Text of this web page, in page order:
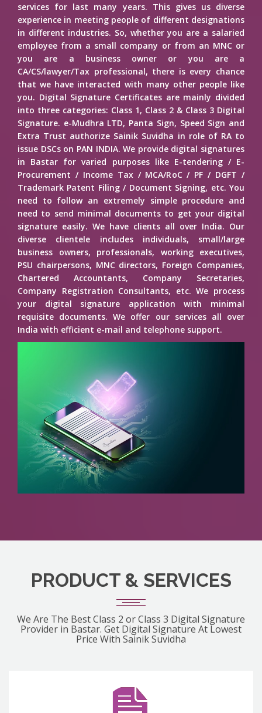
services for last many years. This gives us diverse
experience in meeting people of different designations
in different industries. So, whether you are a salaried
employee from a small company or from an MNC or
you are a business owner or you are a
CA/CS/lawyer/Tax professional, there is every chance
that we have interacted with many other people like
you. Digital Signature Certificates are mainly divided
into three categories: Class 1, Class 2 & Class 3 Digital
Signature. e-Mudhra LTD, Panta Sign, Speed Sign and
Extra Trust authorize Sainik Suvidha in role of RA to
issue DSCs on PAN INDIA. We provide digital signatures
in Bastar for varied purposes like E-tendering / E-
Procurement / Income Tax / MCA/RoC / PF / DGFT /
Trademark Patent Filing / Document Signing, etc. You
need to follow an extremely simple procedure and
need to send minimal documents to get your digital
signature easily. We have clients all over India. Our
diverse clientele includes individuals, small/large
business owners, professionals, working executives,
PSU chairpersons, MNC directors, Foreign Companies,
Chartered Accountants, Company Secretaries,
Company Registration Consultants, etc. We process
your digital signature application with minimal
requisite documents. We offer our services all over
India with efficient e-mail and telephone support.
PRODUCT & SERVICES
We Are The Best Class 2 or Class 3 Digital Signature
Provider in Bastar. Get Digital Signature At Lowest
Price With Sainik Suvidha